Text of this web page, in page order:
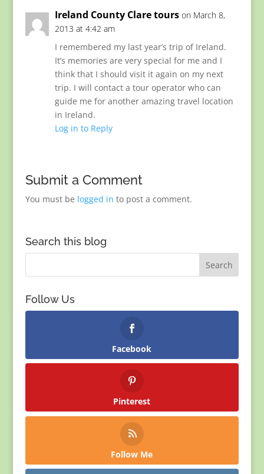
Ireland County Clare tours on March 8,
2013 at 4:42 am
I remembered my last year’s trip of Ireland.
It’s memories are very special for me and I
think that I should visit it again on my next
trip. I will contact a tour operator who can
guide me for another amazing travel location
in Ireland.
Log in to Reply
Submit a Comment
You must be logged in to post a comment.
Search this blog
Follow Us
Facebook
Pinterest
Follow Me